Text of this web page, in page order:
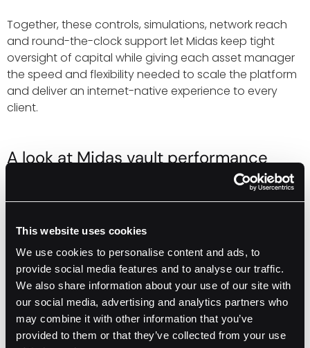
This website uses cookies
We use cookies to personalise content and ads, to
provide social media features and to analyse our traffic.
We also share information about your use of our site with
our social media, advertising and analytics partners who
may combine it with other information that you’ve
provided to them or that they’ve collected from your use
Together, these controls, simulations, network reach
and round-the-clock support let Midas keep tight
oversight of capital while giving each asset manager
the speed and flexibility needed to scale the platform
and deliver an internet-native experience to every
client.
A look at Midas vault performance
Midas uses Fordefi’s custody stack to let top asset
handles the back office. The flagship
MEV Capital has grown from an initial $250,000 seed to
more than $80 million, making it one of the largest
strategies referencing stablecoin-denominated
assets. Similar structures power mEDGEwith Edge
Capital andmRE7Yieldwith Re7 Capital, with new
stable-coin programs from Fasanara and Hyperithm